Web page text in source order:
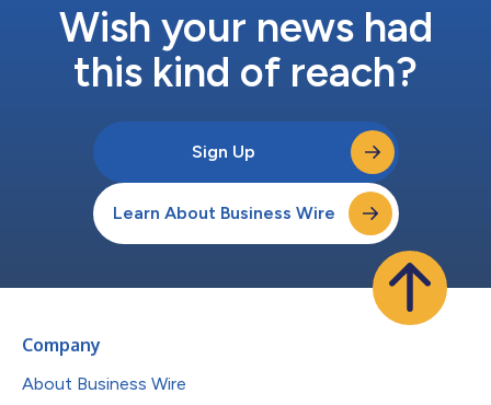
Wish your news had
this kind of reach?
Sign Up
Learn About Business Wire
Company
About Business Wire